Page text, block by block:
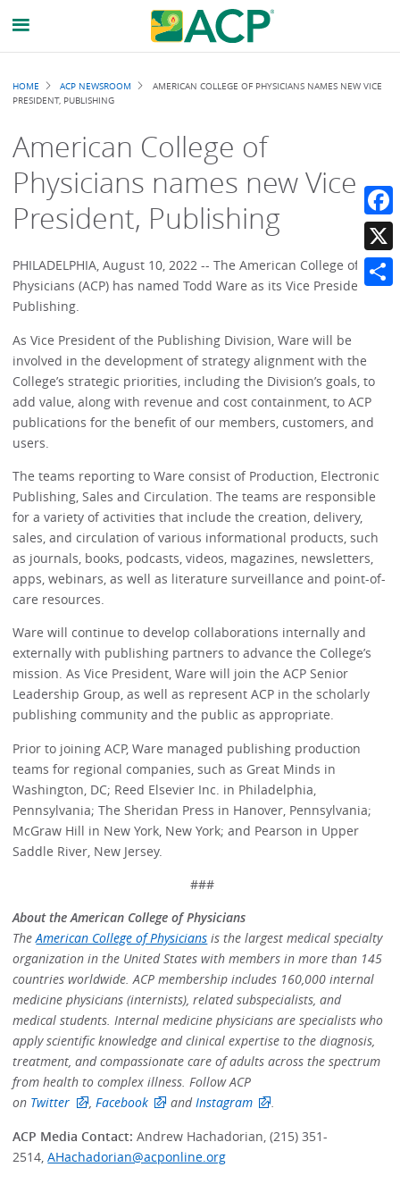
Breadcrumb
HOME ACP NEWSROOM
AMERICAN COLLEGE OF PHYSICIANS NAMES NEW VICE
PRESIDENT, PUBLISHING
American College of
Physicians names new Vice
President, Publishing
PHILADELPHIA, August 10, 2022 -- The American College of
Physicians (ACP) has named Todd Ware as its Vice President,
Publishing.
As Vice President of the Publishing Division, Ware will be
involved in the development of strategy alignment with the
College’s strategic priorities, including the Division’s goals, to
add value, along with revenue and cost containment, to ACP
publications for the benefit of our members, customers, and
users.
The teams reporting to Ware consist of Production, Electronic
Publishing, Sales and Circulation. The teams are responsible
for a variety of activities that include the creation, delivery,
sales, and circulation of various informational products, such
as journals, books, podcasts, videos, magazines, newsletters,
apps, webinars, as well as literature surveillance and point-of-
care resources.
Ware will continue to develop collaborations internally and
externally with publishing partners to advance the College’s
mission. As Vice President, Ware will join the ACP Senior
Leadership Group, as well as represent ACP in the scholarly
publishing community and the public as appropriate.
Prior to joining ACP, Ware managed publishing production
teams for regional companies, such as Great Minds in
Washington, DC; Reed Elsevier Inc. in Philadelphia,
Pennsylvania; The Sheridan Press in Hanover, Pennsylvania;
McGraw Hill in New York, New York; and Pearson in Upper
Saddle River, New Jersey.
###
About the American College of Physicians
TheAmerican College of Physicians is the largest medical specialty
organization in the United States with members in more than 145
countries worldwide. ACP membership includes 160,000 internal
medicine physicians (internists), related subspecialists, and
medical students. Internal medicine physicians are specialists who
apply scientific knowledge and clinical expertise to the diagnosis,
treatment, and compassionate care of adults across the spectrum
from health to complex illness. Follow ACP
on Twitter , Facebook andInstagram
.
ACP Media Contact:Andrew Hachadorian, (215) 351-
2514,AHachadorian@acponline.org
X